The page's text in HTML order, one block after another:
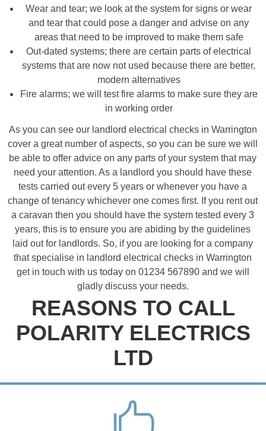
Wear and tear; we look at the system for signs or wear
and tear that could pose a danger and advise on any
areas that need to be improved to make them safe
Out-dated systems; there are certain parts of electrical
systems that are now not used because there are better,
modern alternatives
Fire alarms; we will test fire alarms to make sure they are
in working order
As you can see our landlord electrical checks in Warrington
cover a great number of aspects, so you can be sure we will
be able to offer advice on any parts of your system that may
need your attention. As a landlord you should have these
tests carried out every 5 years or whenever you have a
change of tenancy whichever one comes first. If you rent out
a caravan then you should have the system tested every 3
years, this is to ensure you are abiding by the guidelines
laid out for landlords. So, if you are looking for a company
that specialise in landlord electrical checks in Warrington
get in touch with us today on 01234 567890 and we will
gladly discuss your needs.
REASONS TO CALL
POLARITY ELECTRICS
LTD